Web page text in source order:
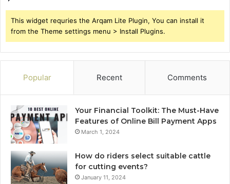
This widget requries the Arqam Lite Plugin, You can install it
from the Theme settings menu > Install Plugins.
Popular Recent Comments
Your Financial Toolkit: The Must-Have
Features of Online Bill Payment Apps
March 1, 2024
How do riders select suitable cattle
for cutting events?
January 11, 2024